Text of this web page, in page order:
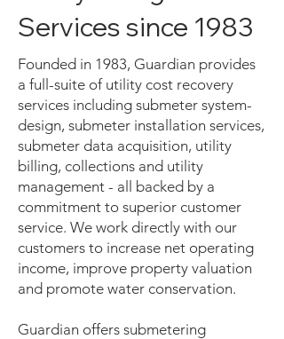
Services since 1983
Founded in 1983, Guardian provides
a full-suite of utility cost recovery
services including submeter system-
design, submeter installation services,
submeter data acquisition, utility
billing, collections and utility
management - all backed by a
commitment to superior customer
service. We work directly with our
customers to increase net operating
income, improve property valuation
and promote water conservation.
Guardian offers submetering